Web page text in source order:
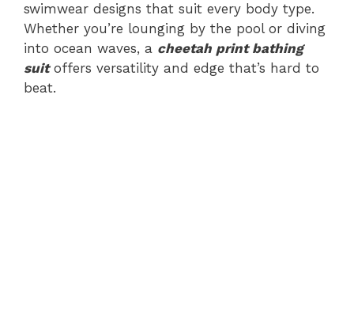
swimwear designs that suit every body type.
Whether you’re lounging by the pool or diving
into ocean waves, a cheetah print bathing
suitoffers versatility and edge that’s hard to
beat.